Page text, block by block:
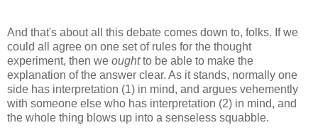
And that's about all this debate comes down to, folks. If we
could all agree on one set of rules for the thought
experiment, then we oughtto be able to make the
explanation of the answer clear. As it stands, normally one
side has interpretation (1) in mind, and argues vehemently
with someone else who has interpretation (2) in mind, and
the whole thing blows up into a senseless squabble.